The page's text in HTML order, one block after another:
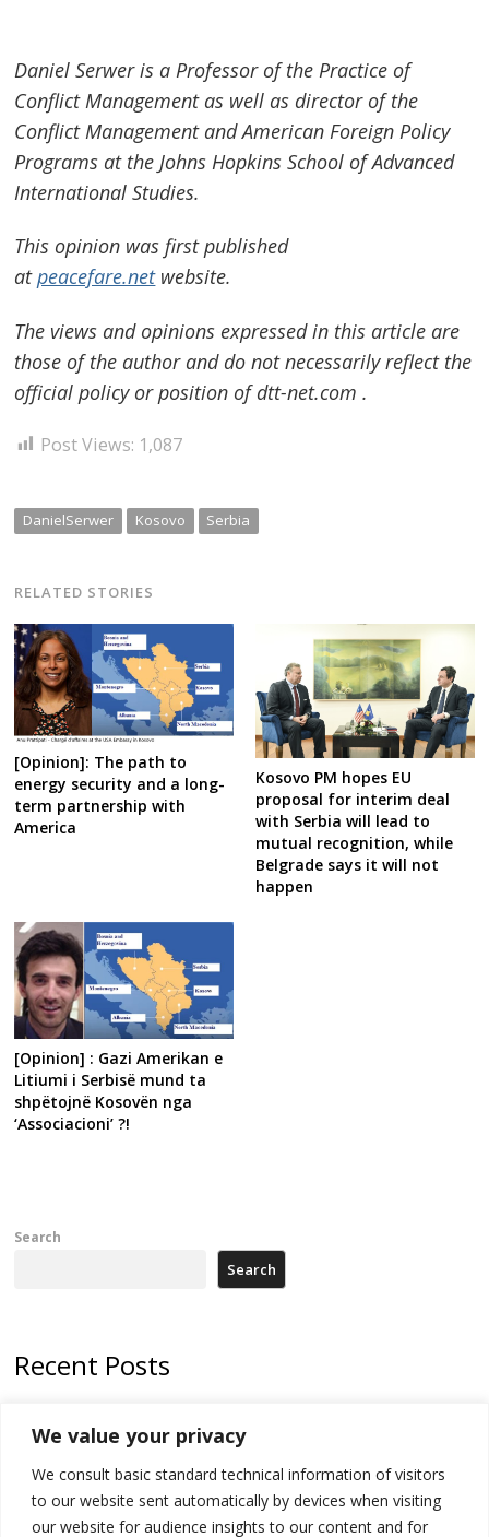
We value your privacy
We consult basic standard technical information of visitors
to our website sent automatically by devices when visiting
our website for audience insights to our content and for
Daniel Serwer is a Professor of the Practice of
Conflict Management as well as director of the
Conflict Management and American Foreign Policy
Programs at the Johns Hopkins School of Advanced
International Studies.
This opinion was first published
atpeacefare.netwebsite.
The views and opinions expressed in this article are
those of the author and do not necessarily reflect the
official policy or position of dtt-net.com .
Post Views: 1,087
DanielSerwer Kosovo Serbia
RELATED STORIES
[Opinion]: The path to
energy security and a long-
term partnership with
America
Kosovo PM hopes EU
proposal for interim deal
with Serbia will lead to
mutual recognition, while
Belgrade says it will not
happen
[Opinion] : Gazi Amerikan e
Litiumi i Serbisë mund ta
shpëtojnë Kosovën nga
‘Associacioni’ ?!
Search
Search
Recent Posts
Kosovo prosecution indicts 20 Serbs of war crimes, including leader
of Banjska gunmen protected by Serbia’s President